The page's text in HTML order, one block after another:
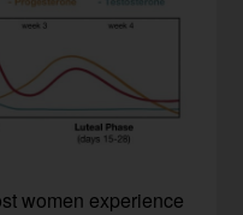
women experience